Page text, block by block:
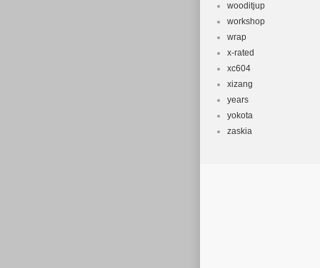
wooditjup
workshop
wrap
x-rated
xc604
xizang
years
yokota
zaskia